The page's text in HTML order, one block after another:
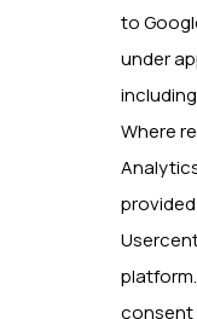
to
under
Where
consent